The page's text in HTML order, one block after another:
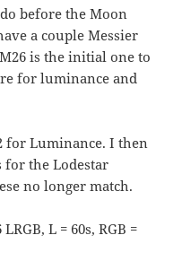
before the Moon
a couple Messier
is the initial one to
for luminance and
for Luminance. I then
for the Lodestar
no longer match.
L = 60s, RGB =